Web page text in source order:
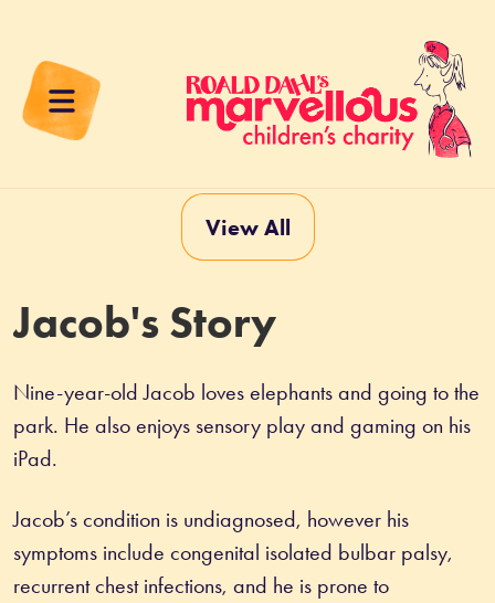
View All
Jacob's Story
Nine-year-old Jacob loves elephants and going to the
park. He also enjoys sensory play and gaming on his
iPad.
Jacob’s condition is undiagnosed, however his
symptoms include congenital isolated bulbar palsy,
recurrent chest infections, and he is prone to